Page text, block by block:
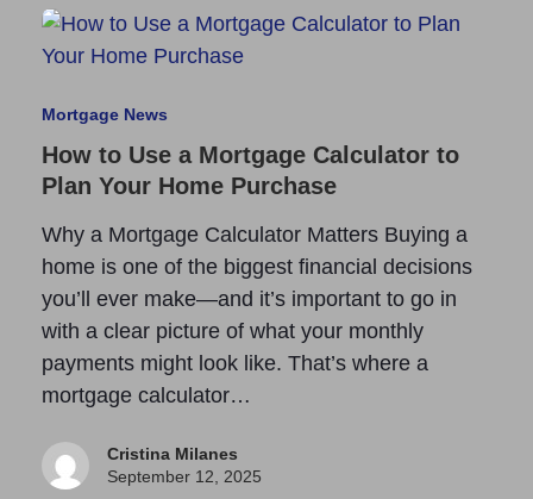
Mortgage News
How to Use a Mortgage Calculator to
Plan Your Home Purchase
Why a Mortgage Calculator Matters Buying a
home is one of the biggest financial decisions
you’ll ever make—and it’s important to go in
with a clear picture of what your monthly
payments might look like. That’s where a
mortgage calculator…
Cristina Milanes
September 12, 2025